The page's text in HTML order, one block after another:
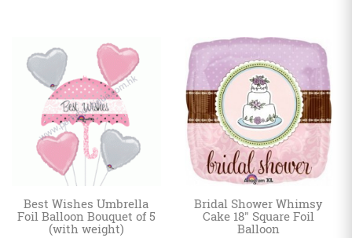
Best Wishes Umbrella
Foil Balloon Bouquet of 5
(with weight)
Bridal Shower Whimsy
Cake 18" Square Foil
Balloon